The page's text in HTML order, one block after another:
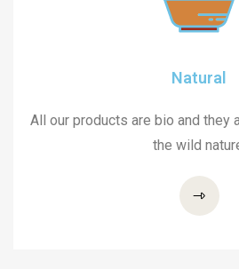
Natural
All our products are bio and they
the wild